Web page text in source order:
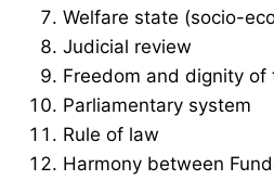
Welfare state (socio-
Judicial review
Freedom and dignity of
Parliamentary system
Rule of law
Harmony between